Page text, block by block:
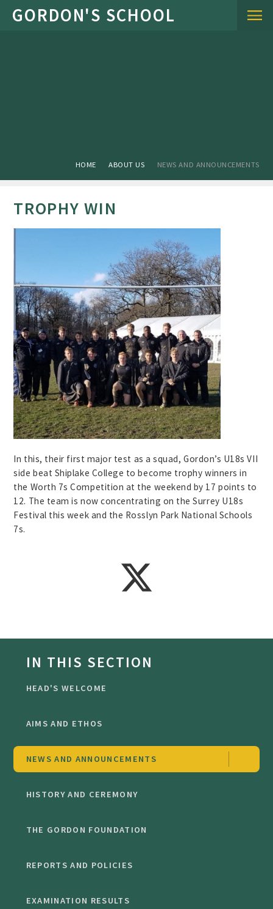
Skip to content ↓
HOME ABOUT US NEWS AND ANNOUNCEMENTS
TROPHY WIN
In this, their first major test as a squad, Gordon’s U18s VII
side beat Shiplake College to become trophy winners in
the Worth 7s Competition at the weekend by 17 points to
12. The team is now concentrating on the Surrey U18s
Festival this week and the Rosslyn Park National Schools
7s.
IN THIS SECTION
HEAD'S WELCOME
AIMS AND ETHOS
NEWS AND ANNOUNCEMENTS
HISTORY AND CEREMONY
THE GORDON FOUNDATION
REPORTS AND POLICIES
EXAMINATION RESULTS